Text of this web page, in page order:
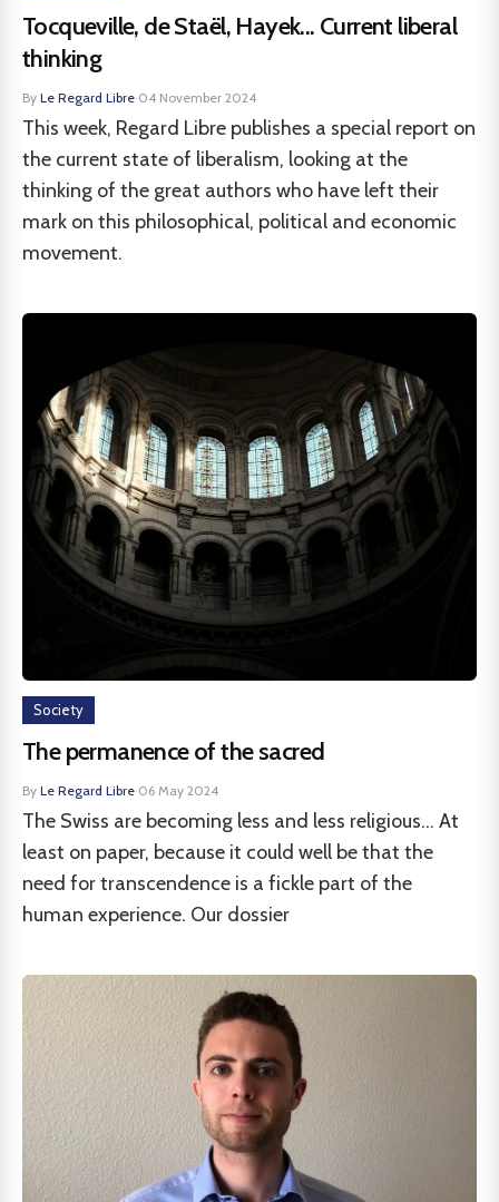
Tocqueville, de Staël, Hayek... Current liberal
thinking
By Le Regard Libre·04 November 2024
This week, Regard Libre publishes a special report on
the current state of liberalism, looking at the
thinking of the great authors who have left their
mark on this philosophical, political and economic
movement.
Society
The permanence of the sacred
By Le Regard Libre·06 May 2024
The Swiss are becoming less and less religious... At
least on paper, because it could well be that the
need for transcendence is a fickle part of the
human experience. Our dossier